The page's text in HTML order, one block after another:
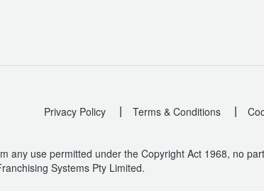
Privacy Policy | Terms & Conditions |
any use permitted under the Copyright Act 1968, no
Systems Pty Limited.